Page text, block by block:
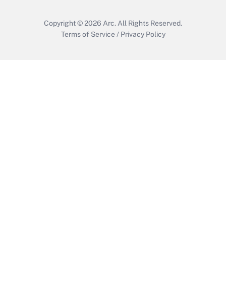
Copyright © 2026 Arc. All Rights Reserved.
Terms of Service / Privacy Policy